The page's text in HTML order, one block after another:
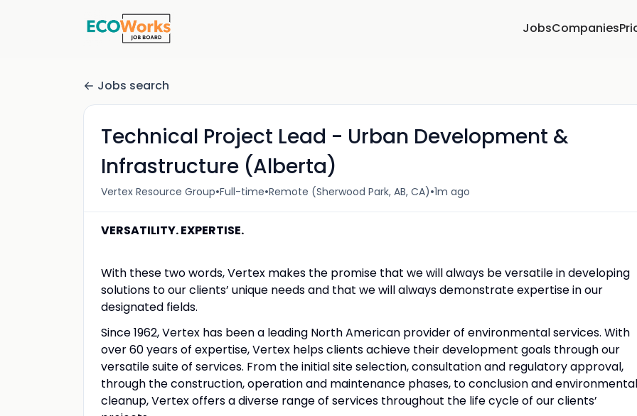
JobsCompanies
Jobs search
Technical Project Lead - Urban Development &
Infrastructure (Alberta)
Vertex Resource Group•Full-time•Remote (Sherwood Park, AB, CA)•1m ago
VERSATILITY. EXPERTISE.
With these two words, Vertex makes the promise that we will always be versatile in developing
solutions to our clients’ unique needs and that we will always demonstrate expertise in our
designated fields.
Since 1962, Vertex has been a leading North American provider of environmental services. With
over 60 years of expertise, Vertex helps clients achieve their development goals through our
versatile suite of services. From the initial site selection, consultation and regulatory approval,
through the construction, operation and maintenance phases, to conclusion and environmental
cleanup, Vertex offers a diverse range of services throughout the life cycle of our clients’